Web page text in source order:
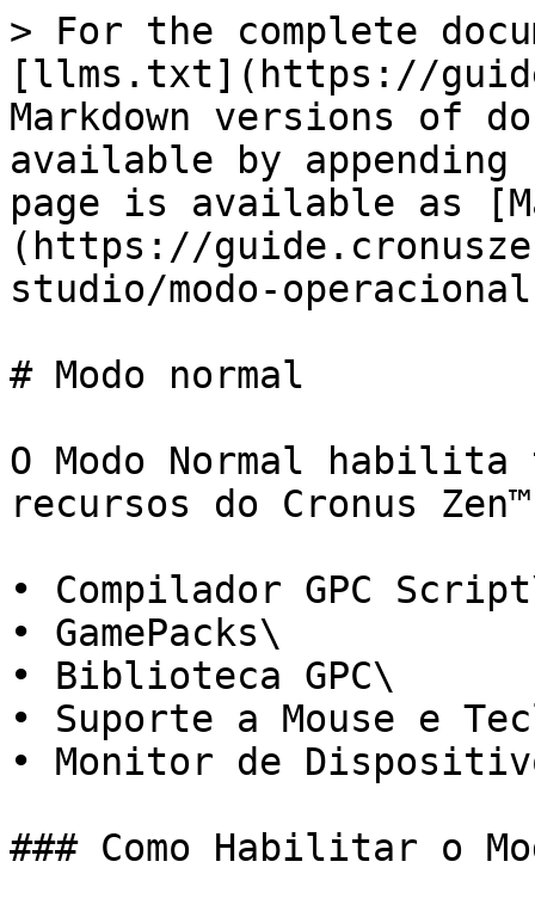
> For the complete
[llms.txt](https://
Markdown versions of
available by
page is available as
(https://
studio/modo-
# Modo normal
O Modo Normal
recursos do Cronus
• Compilador GPC
• GamePacks\
• Biblioteca GPC\
• Suporte a Mouse e
• Monitor de
### Como Habilitar o